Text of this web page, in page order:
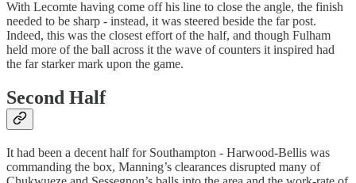
With Lecomte having come off his line to close the angle, the finish
needed to be sharp - instead, it was steered beside the far post.
Indeed, this was the closest effort of the half, and though Fulham
held more of the ball across it the wave of counters it inspired had
the far starker mark upon the game.
Second Half
It had been a decent half for Southampton - Harwood-Bellis was
commanding the box, Manning’s clearances disrupted many of